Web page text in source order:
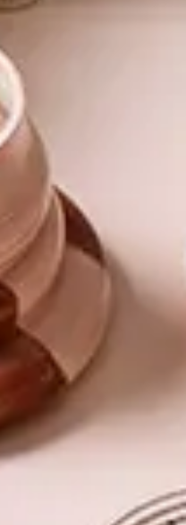
intimacy and
director at Savile
private game reserve in
maintaining a strictly
flow between the lodge and
spaces. The result is that
was to emulate the
as beautiful and valuable
was placed on small details
designed by our studio.”